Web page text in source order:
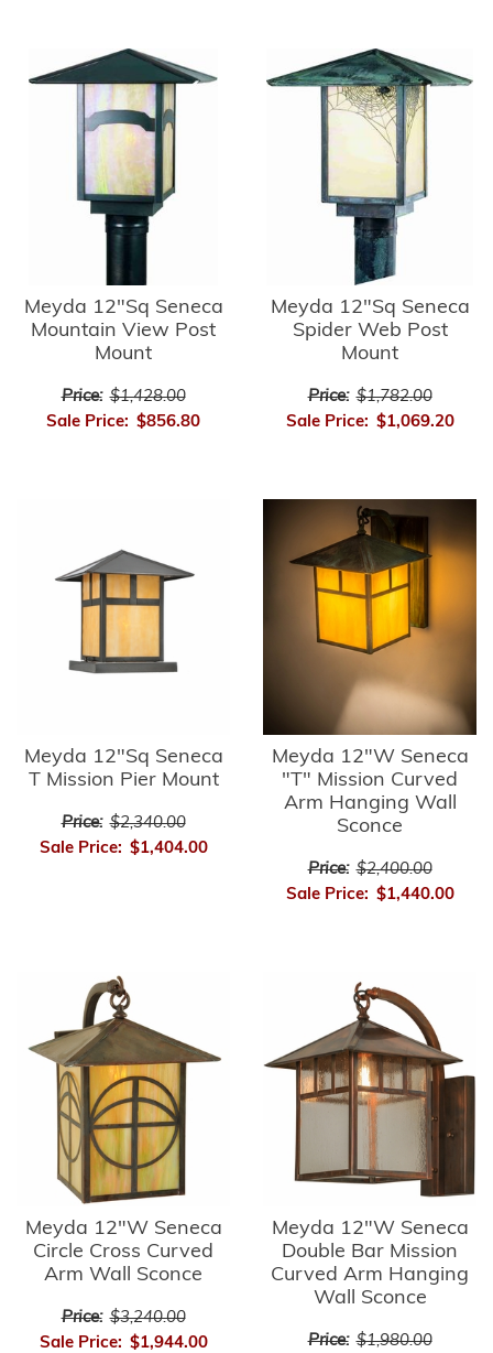
Meyda 12"Sq Seneca
Mountain View Post
Mount
Price: $1,428.00
Sale Price: $856.80
Meyda 12"Sq Seneca
Spider Web Post
Mount
Price: $1,782.00
Sale Price: $1,069.20
Meyda 12"Sq Seneca
T Mission Pier Mount
Price: $2,340.00
Sale Price: $1,404.00
Meyda 12"W Seneca
"T" Mission Curved
Arm Hanging Wall
Sconce
Price: $2,400.00
Sale Price: $1,440.00
Meyda 12"W Seneca
Circle Cross Curved
Arm Wall Sconce
Price: $3,240.00
Sale Price: $1,944.00
Meyda 12"W Seneca
Double Bar Mission
Curved Arm Hanging
Wall Sconce
Price: $1,980.00